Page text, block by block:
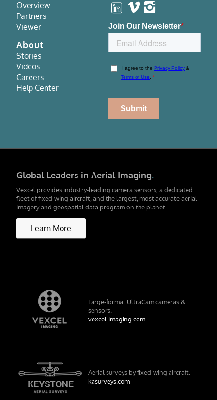
Overview
Partners
Viewer
About
Stories
Videos
Careers
Help Center
Global Leaders in Aerial Imaging.
Vexcel provides industry-leading camera sensors, a dedicated
fleet of fixed-wing aircraft, and the largest, most accurate aerial
imagery and geospatial data program on the planet.
Learn More
Large-format UltraCam cameras &
sensors.
vexcel-imaging.com
Aerial surveys by fixed-wing aircraft.
kasurveys.com